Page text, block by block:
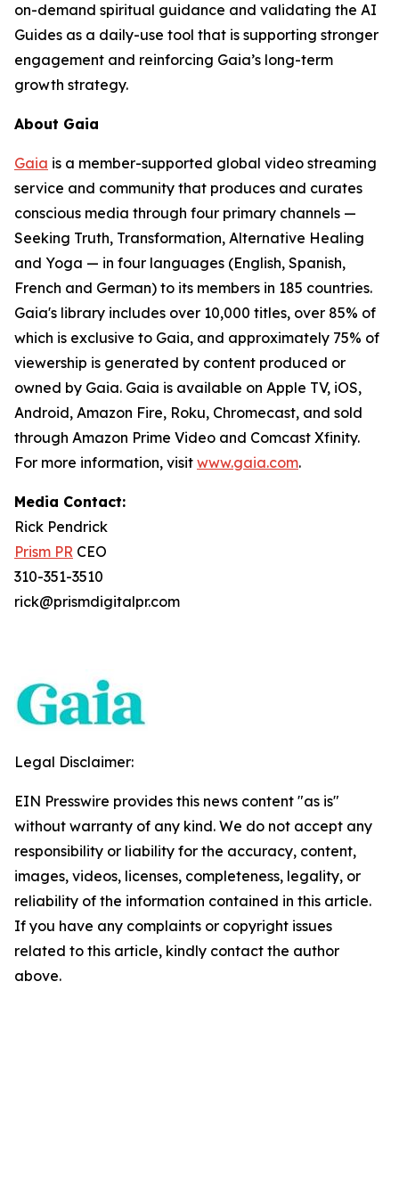
on-demand spiritual guidance and validating the AI
Guides as a daily-use tool that is supporting stronger
engagement and reinforcing Gaia’s long-term
growth strategy.
About Gaia
Gaia is a member-supported global video streaming
service and community that produces and curates
conscious media through four primary channels —
Seeking Truth, Transformation, Alternative Healing
and Yoga — in four languages (English, Spanish,
French and German) to its members in 185 countries.
Gaia's library includes over 10,000 titles, over 85% of
which is exclusive to Gaia, and approximately 75% of
viewership is generated by content produced or
owned by Gaia. Gaia is available on Apple TV, iOS,
Android, Amazon Fire, Roku, Chromecast, and sold
through Amazon Prime Video and Comcast Xfinity.
For more information, visit www.gaia.com.
Media Contact:
Rick Pendrick
Prism PR CEO
310-351-3510
rick@prismdigitalpr.com
Legal Disclaimer:
EIN Presswire provides this news content "as is"
without warranty of any kind. We do not accept any
responsibility or liability for the accuracy, content,
images, videos, licenses, completeness, legality, or
reliability of the information contained in this article.
If you have any complaints or copyright issues
related to this article, kindly contact the author
above.